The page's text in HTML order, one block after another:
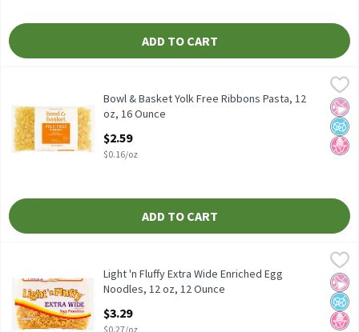
ADD TO CART
$2.59
Enriched Macaroni Product
No
No
No
Bowl & Basket Yolk Free Ribbons Pasta, 12
oz, 16 Ounce
$2.59
$0.16/oz
ADD TO CART
Light 'n Fluffy Extra Wide Enriched Egg Noodles, 12 oz, 12 Ounce
Light 'n Fluffy Extra Wide Enriched Egg Noodles, 12 oz
No
No
No
Light 'n Fluffy Extra Wide Enriched Egg
Noodles, 12 oz, 12 Ounce
$3.29
$0.27/oz